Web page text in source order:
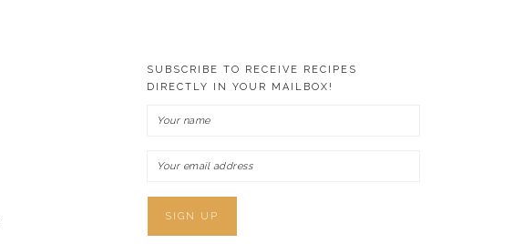
SUBSCRIBE TO RECEIVE RECIPES
DIRECTLY IN YOUR MAILBOX!